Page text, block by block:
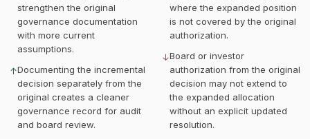
strengthen the original
governance documentation
with more current
assumptions.
↑Documenting the incremental
decision separately from the
original creates a cleaner
governance record for audit
and board review.
where the expanded position
is not covered by the original
authorization.
↓Board or investor
authorization from the original
decision may not extend to
the expanded allocation
without an explicit updated
resolution.